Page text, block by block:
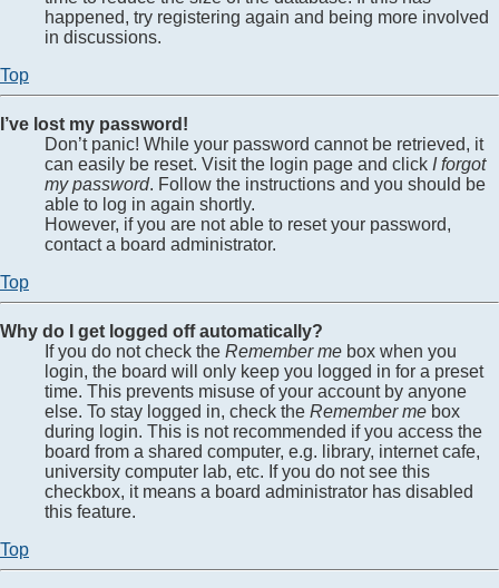
happened, try registering again and being more involved
in discussions.
Top
I’ve lost my password!
Don’t panic! While your password cannot be retrieved, it
can easily be reset. Visit the login page and click I forgot
my password. Follow the instructions and you should be
able to log in again shortly.
However, if you are not able to reset your password,
contact a board administrator.
Top
Why do I get logged off automatically?
If you do not check the Remember me box when you
login, the board will only keep you logged in for a preset
time. This prevents misuse of your account by anyone
else. To stay logged in, check the Remember me box
during login. This is not recommended if you access the
board from a shared computer, e.g. library, internet cafe,
university computer lab, etc. If you do not see this
checkbox, it means a board administrator has disabled
this feature.
Top